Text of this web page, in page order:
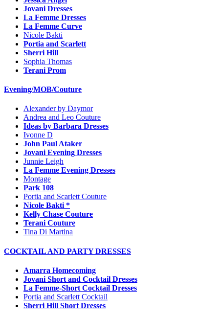
Jovani Dresses
La Femme Dresses
La Femme Curve
Nicole Bakti
Portia and Scarlett
Sherri Hill
Sophia Thomas
Terani Prom
Evening/MOB/Couture
Alexander by Daymor
Andrea and Leo Couture
Ideas by Barbara Dresses
Ivonne D
John Paul Ataker
Jovani Evening Dresses
Junnie Leigh
La Femme Evening Dresses
Montage
Park 108
Portia and Scarlett Couture
Nicole Bakti *
Kelly Chase Couture
Terani Couture
Tina Di Martina
COCKTAIL AND PARTY DRESSES
Amarra Homecoming
Jovani Short and Cocktail Dresses
La Femme-Short Cocktail Dresses
Portia and Scarlett Cocktail
Sherri Hill Short Dresses